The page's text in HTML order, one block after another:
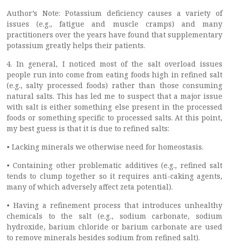
Author’s Note: Potassium deficiency causes a variety of
issues (e.g., fatigue and muscle cramps) and many
practitioners over the years have found that supplementary
potassium greatly helps their patients.
4. In general, I noticed most of the salt overload issues
people run into come from eating foods high in refined salt
(e.g., salty processed foods) rather than those consuming
natural salts. This has led me to suspect that a major issue
with salt is either something else present in the processed
foods or something specific to processed salts. At this point,
my best guess is that it is due to refined salts:
• Lacking minerals we otherwise need for homeostasis.
• Containing other problematic additives (e.g., refined salt
tends to clump together so it requires anti-caking agents,
many of which adversely affect zeta potential).
• Having a refinement process that introduces unhealthy
chemicals to the salt (e.g., sodium carbonate, sodium
hydroxide, barium chloride or barium carbonate are used
to remove minerals besides sodium from refined salt).